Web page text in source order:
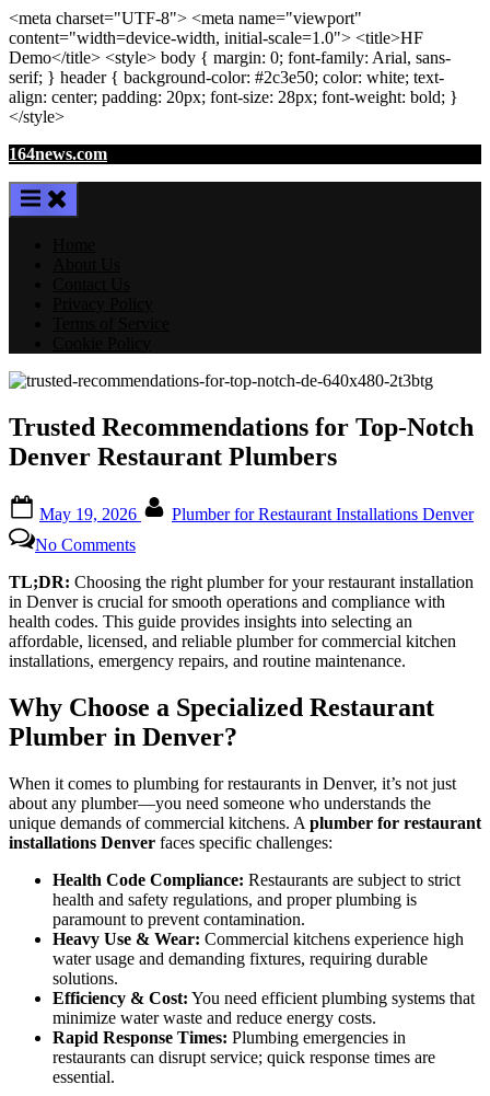
<meta charset="UTF-8"> <meta name="viewport"
content="width=device-width, initial-scale=1.0"> <title>HF
Demo</title> <style> body { margin: 0; font-family: Arial, sans-
serif; } header{ background-color: #2c3e50; color: white; text-
align: center; padding: 20px; font-size: 28px; font-weight: bold; }
</style>
Skip
content
164news.com
Trusted Recommendations for Top-Notch
Denver Restaurant Plumbers
on
May 19, 2026
Plumber for Restaurant Installations Denver
No CommentsTrusted
Recommendations
for
Top-
Notch
Denver
Restaurant
TL;DR: Choosing the right plumber for your restaurant installation
in Denver is crucial for smooth operations and compliance with
health codes. This guide provides insights into selecting an
affordable, licensed, and reliable plumber for commercial kitchen
installations, emergency repairs, and routine maintenance.
Why Choose a Specialized Restaurant
Plumber in Denver?
When it comes to plumbing for restaurants in Denver, it’s not just
about any plumber—you need someone who understands the
unique demands of commercial kitchens. A plumber for restaurant
installations Denver faces specific challenges:
Health Code Compliance: Restaurants are subject to strict
health and safety regulations, and proper plumbing is
paramount to prevent contamination.
Heavy Use & Wear: Commercial kitchens experience high
water usage and demanding fixtures, requiring durable
solutions.
Efficiency & Cost: You need efficient plumbing systems that
minimize water waste and reduce energy costs.
Rapid Response Times: Plumbing emergencies in
restaurants can disrupt service; quick response times are
essential.